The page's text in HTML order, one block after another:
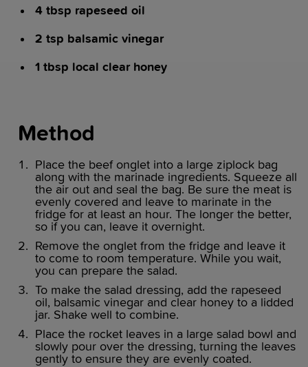
4 tbsp rapeseed oil
2 tsp balsamic vinegar
1 tbsp local clear honey
Method
Place the beef onglet into a large ziplock bag
along with the marinade ingredients. Squeeze all
the air out and seal the bag. Be sure the meat is
evenly covered and leave to marinate in the
fridge for at least an hour. The longer the better,
so if you can, leave it overnight.
Remove the onglet from the fridge and leave it
to come to room temperature. While you wait,
you can prepare the salad.
To make the salad dressing, add the rapeseed
oil, balsamic vinegar and clear honey to a lidded
jar. Shake well to combine.
Place the rocket leaves in a large salad bowl and
slowly pour over the dressing, turning the leaves
gently to ensure they are evenly coated.